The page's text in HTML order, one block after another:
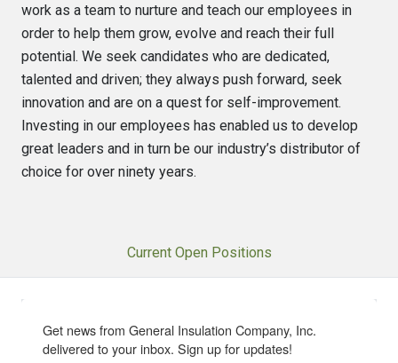
work as a team to nurture and teach our employees in
order to help them grow, evolve and reach their full
potential. We seek candidates who are dedicated,
talented and driven; they always push forward, seek
innovation and are on a quest for self-improvement.
Investing in our employees has enabled us to develop
great leaders and in turn be our industry’s distributor of
choice for over ninety years.
Current Open Positions
Get news from General Insulation Company, Inc.
delivered to your inbox. Sign up for updates!